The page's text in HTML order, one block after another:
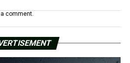
comment.